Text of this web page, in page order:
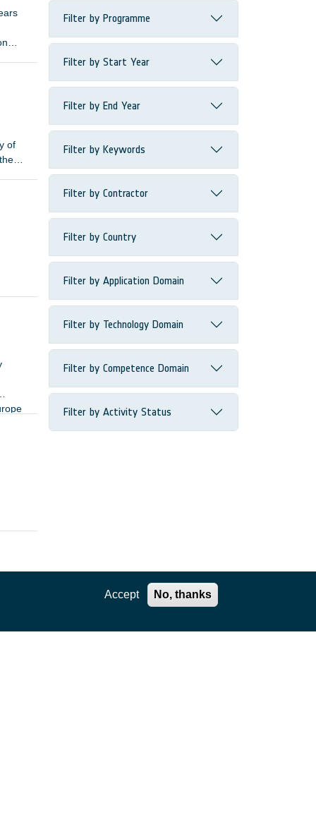
of
Filter by Programme
Filter by Start Year
Filter by End Year
Filter by Keywords
Filter by Contractor
Filter by Country
Filter by Application Domain
Filter by Technology Domain
Filter by Competence Domain
Filter by Activity Status
Accept No, thanks